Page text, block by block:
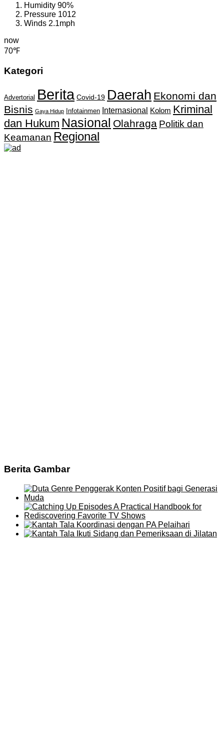
Humidity 90%
Pressure 1012
Winds 2.1mph
now
70℉
Kategori
Advertorial Berita Covid-19 Daerah Ekonomi dan
Bisnis Gaya Hidup Infotainmen Internasional Kolom Kriminal
dan Hukum Nasional Olahraga Politik dan
Keamanan Regional
Berita Gambar